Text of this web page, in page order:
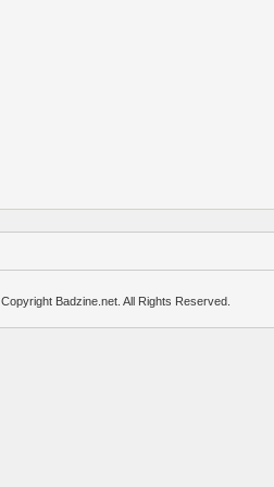
Copyright Badzine.net. All Rights Reserved.